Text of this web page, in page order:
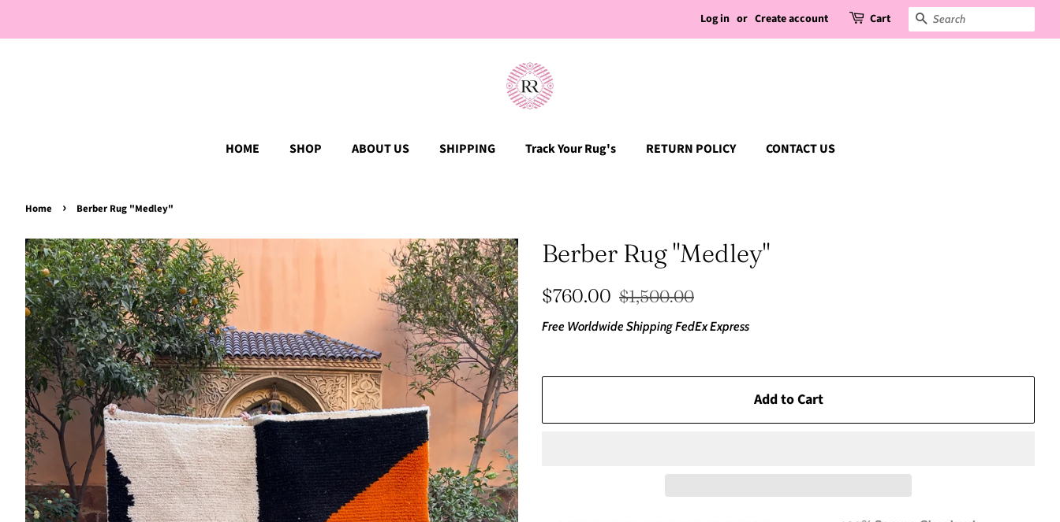
Log in or Create account Cart Search
HOME SHOP ABOUT US SHIPPING Track Your Rug's RETURN POLICY CONTACT US
Home › Berber Rug "Medley"
Berber Rug "Medley"
Regular
$760.00 Sale
$1,500.00
Free Worldwide ShippingFedEx Express
Add to Cart